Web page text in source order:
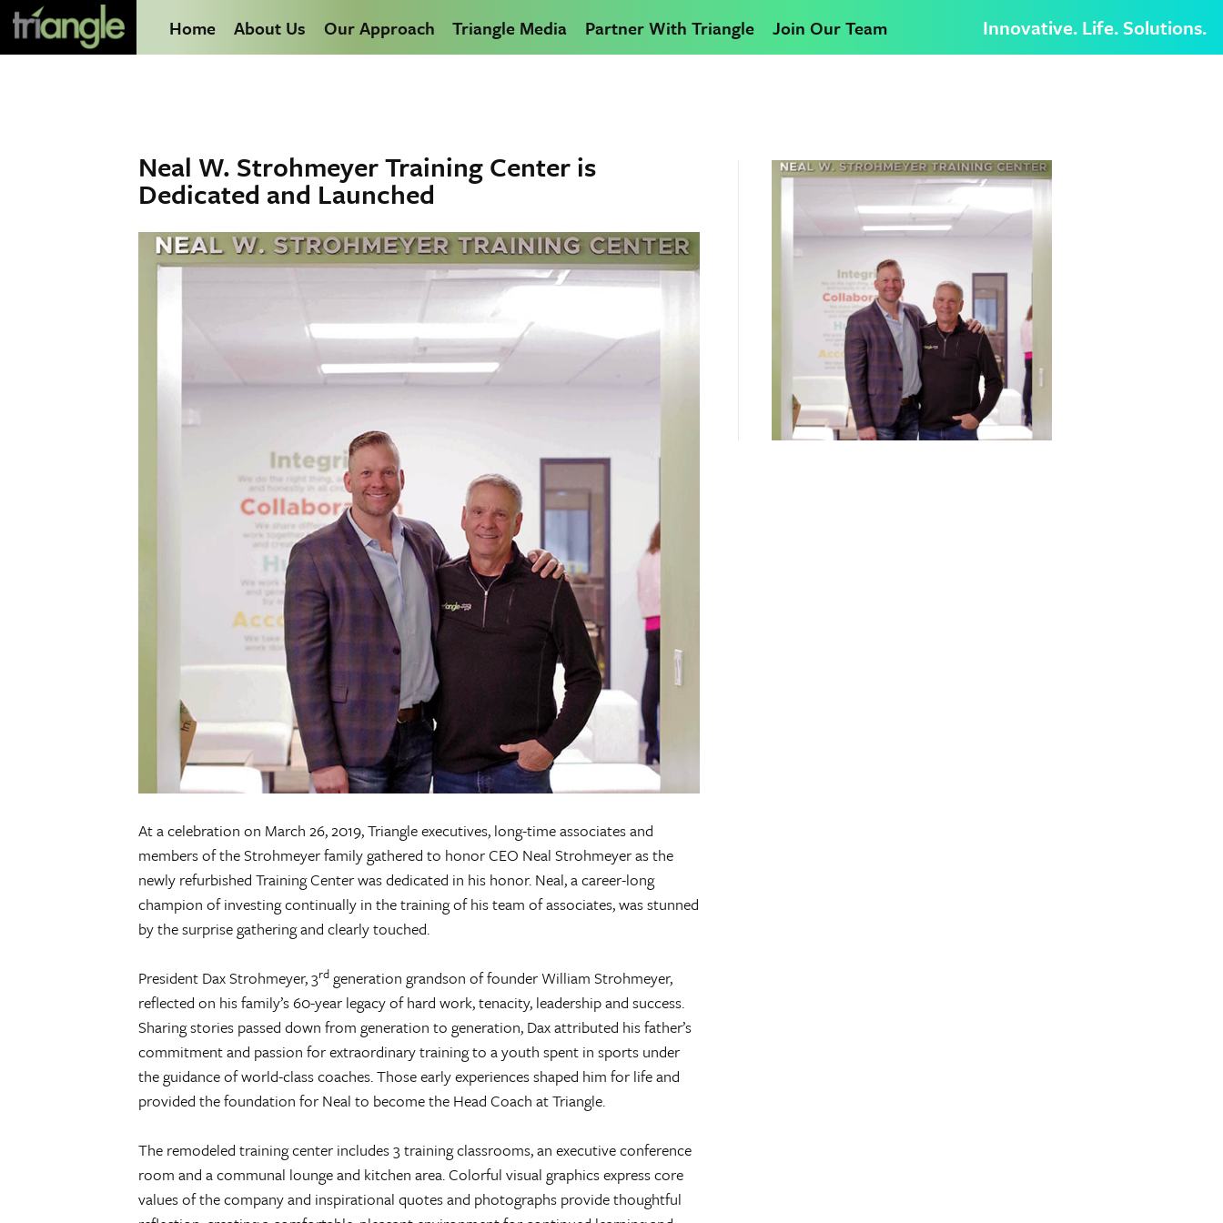
Home About Us Our Approach Triangle Media Partner With Triangle Join Our Team Innovative. Life. Solutions.
Neal W. Strohmeyer Training Center is
Dedicated and Launched
At a celebration on March 26, 2019, Triangle executives, long-time associates and
members of the Strohmeyer family gathered to honor CEO Neal Strohmeyer as the
newly refurbished Training Center was dedicated in his honor. Neal, a career-long
champion of investing continually in the training of his team of associates, was stunned
by the surprise gathering and clearly touched.
President Dax Strohmeyer, 3rd generation grandson of founder William Strohmeyer,
reflected on his family’s 60-year legacy of hard work, tenacity, leadership and success.
Sharing stories passed down from generation to generation, Dax attributed his father’s
commitment and passion for extraordinary training to a youth spent in sports under
the guidance of world-class coaches. Those early experiences shaped him for life and
provided the foundation for Neal to become the Head Coach at Triangle.
The remodeled training center includes 3 training classrooms, an executive conference
room and a communal lounge and kitchen area. Colorful visual graphics express core
values of the company and inspirational quotes and photographs provide thoughtful